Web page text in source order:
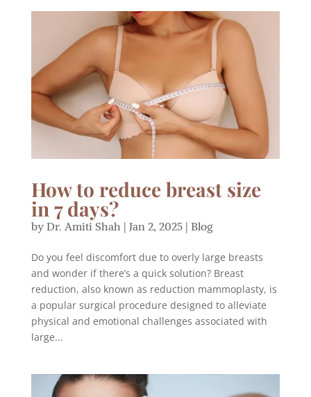
How to reduce breast size
in 7 days?
by Dr. Amiti Shah | Jan 2, 2025| Blog
Do you feel discomfort due to overly large breasts
and wonder if there’s a quick solution? Breast
reduction, also known as reduction mammoplasty, is
a popular surgical procedure designed to alleviate
physical and emotional challenges associated with
large...